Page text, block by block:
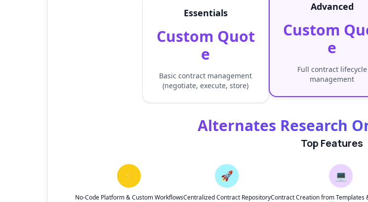
Essentials
Custom Quot
e
Basic contract management
(negotiate, execute, store)
Advanced
Custom
e
Full contract lifecycle
management
Alternates Research
Top Features
⚡
No-Code Platform & Custom Workflows
🚀
Centralized Contract Repository
💻
Contract Creation from Templates